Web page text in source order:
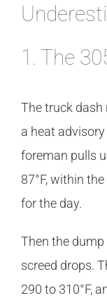
1. The
The truck dash
a heat
foreman pulls
87°F, within
for the day.
Then the
screed drops.
290 to 310°F,